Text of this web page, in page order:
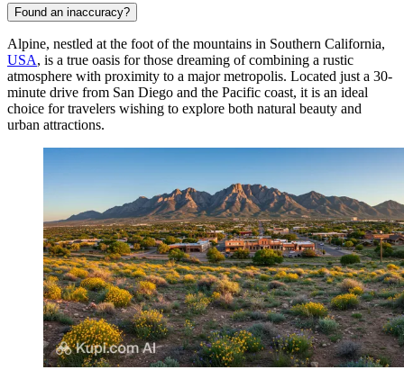
Found an inaccuracy?
Alpine, nestled at the foot of the mountains in Southern California,
USA, is a true oasis for those dreaming of combining a rustic
atmosphere with proximity to a major metropolis. Located just a 30-
minute drive from San Diego and the Pacific coast, it is an ideal
choice for travelers wishing to explore both natural beauty and
urban attractions.